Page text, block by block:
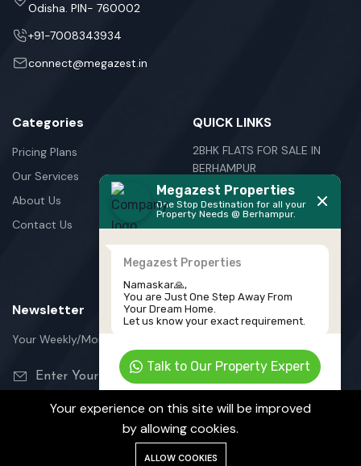
Odisha. PIN- 760002
+91-7008343934
connect@megazest.in
Categories
Pricing Plans
Our Services
About Us
Contact Us
QUICK LINKS
2BHK FLATS FOR SALE IN
BERHAMPUR
3BHK FLATS FOR SALE IN
BERHAMPUR
NEW HOUSE FOR SALE IN
BERHAMPUR
PLOTS FOR SALE IN
Newsletter
Your Weekly/Monthly Dose of Knowledge and Inspiration
©Megazest Private Limited
Privacy PolicyCookie Policy
Your experience on this site will be improved
by allowing cookies.
ALLOW COOKIES
Megazest Properties
One Stop Destination for all your
Property Needs @ Berhampur.
Megazest Properties
Namaskar🙏,
You are Just One Step Away From
Your Dream Home.
Let us know your exact requirement.
Talk to Our Property Expert